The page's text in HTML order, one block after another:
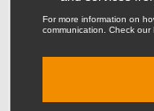
Product Weight (lb):
For more information on
communication. Check our